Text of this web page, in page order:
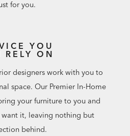
for you.
YOU
RELY ON
designers work with you to
space. Our Premier In-Home
your furniture to you and
it, leaving nothing but
behind.